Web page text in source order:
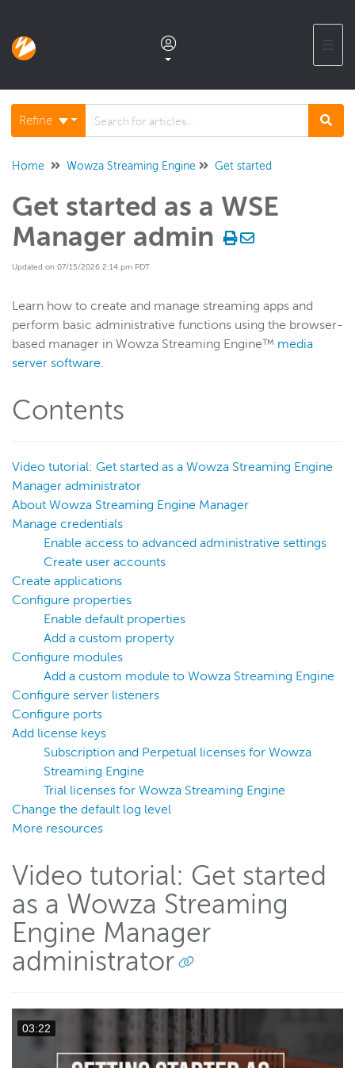
☰
Documentation home
Glossary
Support center products FAQ
Wowza Streaming Engine
WSE + Wowza Video
Software updates
About Wowza Streaming Engine
Navigate WSE Manager
Get started as a WSE Manager admin
Technical specifications
Deploy
Live streams
Distribute live streams
Configure live streams
Protocols and formats
Adaptive bitrate streams
Transcoder
Video on demand
Closed captions
Record
Players and playback
Scaling and load balancing
Server admin
Wowza Video Intelligence Framework
Wowza Video Legacy
Refine
Home Wowza Streaming Engine Get started
Get started as a WSE
Manager admin
Updated on 07/15/2026 2:14 pm PDT
Learn how to create and manage streaming apps and
perform basic administrative functions using the browser-
based manager in Wowza Streaming Engine™ media
server software.
Contents
Video tutorial: Get started as a Wowza Streaming Engine
Manager administrator
About Wowza Streaming Engine Manager
Manage credentials
Enable access to advanced administrative settings
Create user accounts
Create applications
Configure properties
Enable default properties
Add a custom property
Configure modules
Add a custom module to Wowza Streaming Engine
Configure server listeners
Configure ports
Add license keys
Subscription and Perpetual licenses for Wowza
Streaming Engine
Trial licenses for Wowza Streaming Engine
Change the default log level
More resources
Video tutorial: Get started
as a Wowza Streaming
Engine Manager
administrator
03:22